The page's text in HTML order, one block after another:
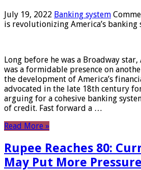
July 19, 2022 Banking system
is revolutionizing America’s banking
Long before he was a Broadway
was a formidable presence on
the development of America’s
advocated in the late 18th century
arguing for a cohesive banking
of credit. Fast forward a …
Read More »
Rupee Reaches 80:
May Put More